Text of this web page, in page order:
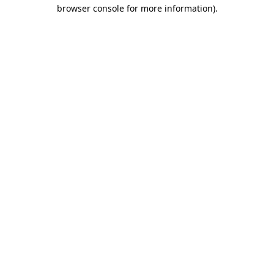
browser console for more information).